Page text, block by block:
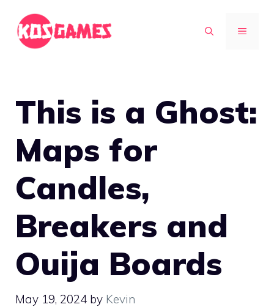
content
MENU
This is a Ghost:
Maps for
Candles,
Breakers and
Ouija Boards
May 19, 2024 by Kevin